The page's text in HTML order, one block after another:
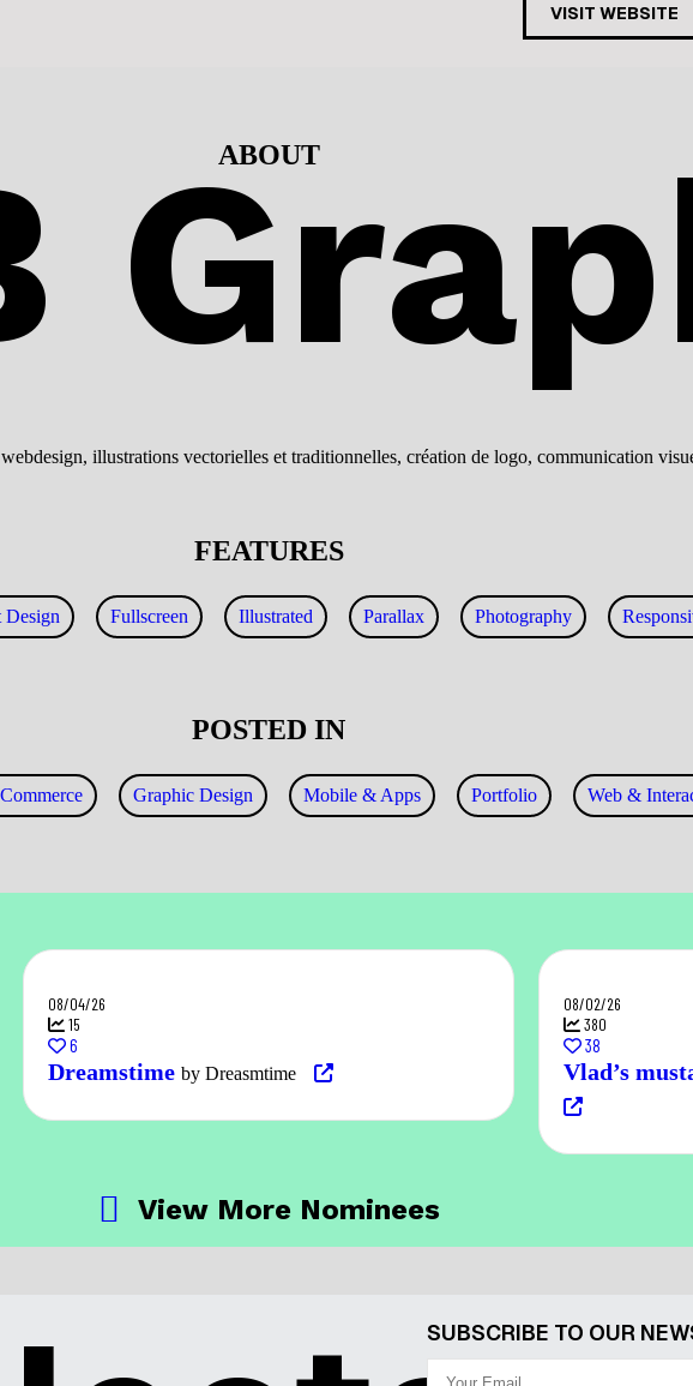
VISIT WEBSITE
ABOUT
illustrations vectorielles et traditionnelles, création de logo, communication
FEATURES
Design Fullscreen Illustrated Parallax Photography
POSTED IN
Graphic Design Mobile & Apps Portfolio Web &
08/04/26
15
6
Dreamstime by Dreasmtime
08/02/26
380
38
Vlad’s
View More Nominees
SUBSCRIBE TO OUR